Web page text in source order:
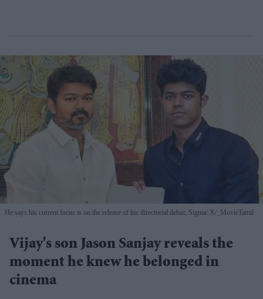
He says his current focus is on the release of his directorial debut, Sigma X/_MovieTamil
Vijay's son Jason Sanjay reveals the
moment he knew he belonged in
cinema